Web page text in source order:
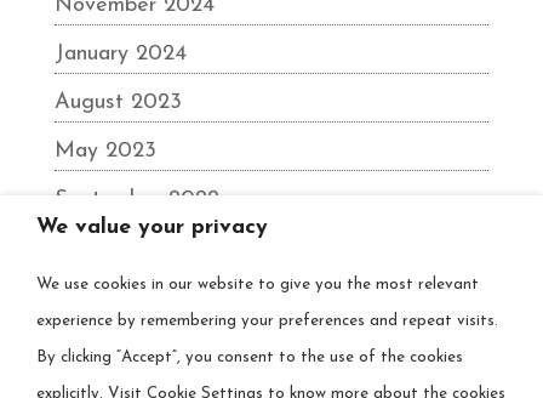
November 2024
January 2024
August 2023
May 2023
September 2022
December 2021
August 2021
We value your privacy
We use cookies in our website to give you the most relevant
experience by remembering your preferences and repeat visits.
By clicking “Accept”, you consent to the use of the cookies
explicitly. Visit Cookie Settings to know more about the cookies